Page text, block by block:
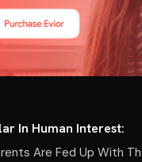
In Human Interest:
Are Fed Up With